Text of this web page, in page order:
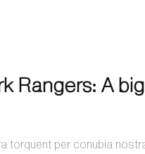
Rangers: A
torquent per conubia